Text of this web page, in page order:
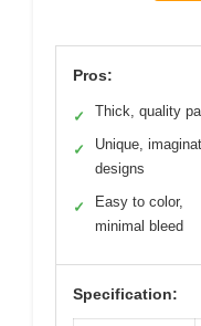
Pros:
✓ Thick, quality
✓
Unique,
designs
✓
Easy to color,
minimal bleed
Specification: